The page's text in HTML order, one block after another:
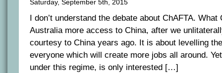
Saturday, September 5th, 2015
I don’t understand the debate about ChAFTA. What
Australia more access to China, after we
courtesy to China years ago. It is about levelling
everyone which will create more jobs all around.
under this regime, is only interested […]